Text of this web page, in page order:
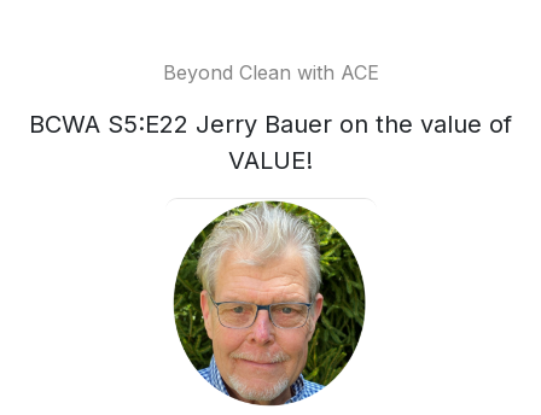
Beyond Clean with ACE
BCWA S5:E22 Jerry Bauer on the value of
VALUE!